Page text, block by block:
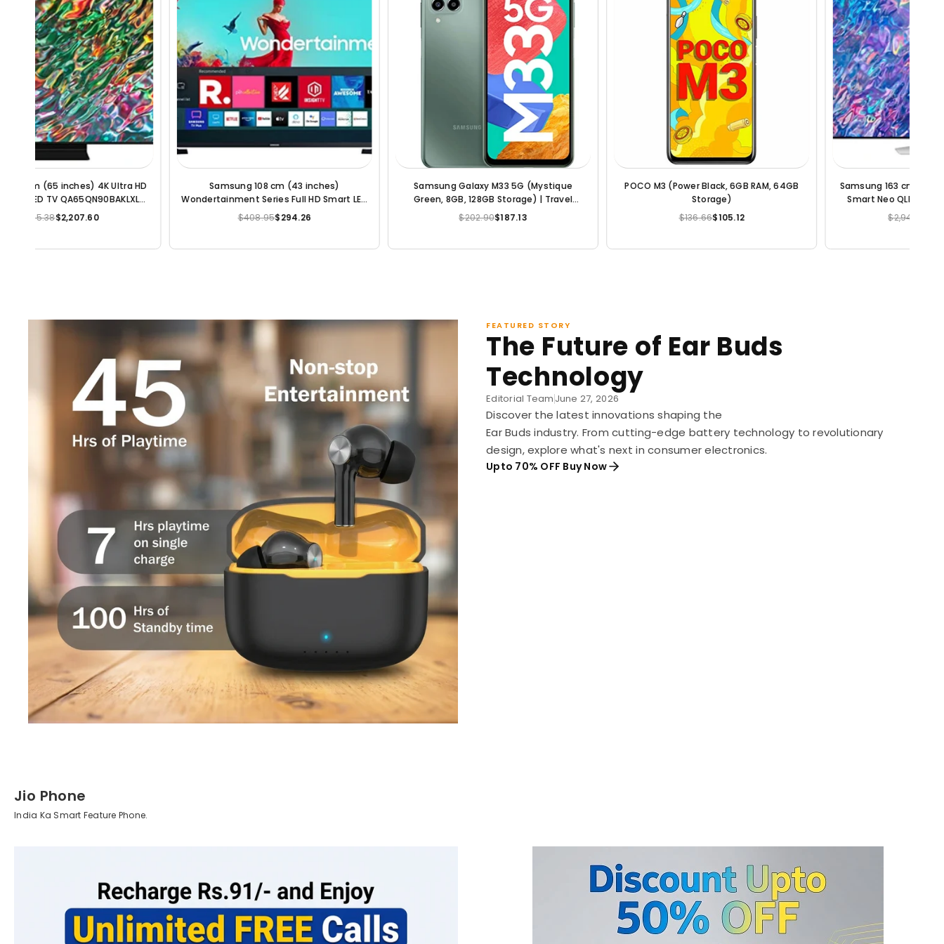
Samsung Galaxy M33 5G (Mystique
Green, 8GB, 128GB Storage) | Travel
Adapter to be Purchased Separately
POCO M3 (Power Black, 6GB RAM, 64GB
Storage)
Samsung 163 cm (65 inches) 8K Ultra HD
Smart Neo QLED TV QA65QN85BAKLXL
Samsung Metro 313 Dual SIM Mobile Phone
FEATURED STORY
The Future of Ear Buds
Technology
Editorial Team June 27, 2026
Discover the latest innovations shaping the
Ear Buds industry. From cutting-edge battery technology to revolutionary
design, explore what's next in consumer electronics.
Upto 70% OFF Buy Now
Jio Phone
India Ka Smart Feature Phone.